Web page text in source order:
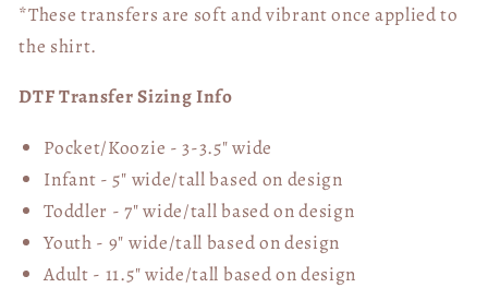
*These transfers are soft and vibrant once applied to
the shirt.
DTF Transfer Sizing Info
Pocket/Koozie - 3-3.5" wide
Infant - 5" wide/tall based on design
Toddler - 7" wide/tallbased on design
Youth - 9" wide/tall based on design
Adult - 11.5" wide/tall based on design